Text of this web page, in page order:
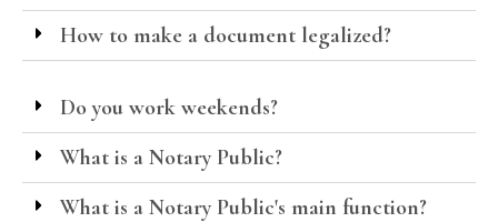
How to make a document legalized?
Do you work weekends?
What is a Notary Public?
What is a Notary Public's main function?